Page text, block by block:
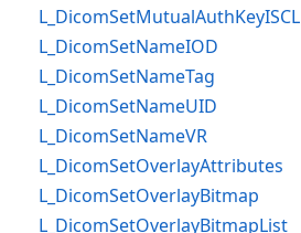
L_DicomSetMutualAuthKeyISCL
L_DicomSetNameIOD
L_DicomSetNameTag
L_DicomSetNameUID
L_DicomSetNameVR
L_DicomSetOverlayAttributes
L_DicomSetOverlayBitmap
L_DicomSetOverlayBitmapList